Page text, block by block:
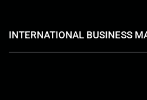
INTERNATIONAL BUSINESS